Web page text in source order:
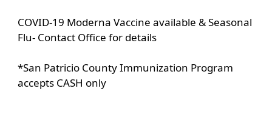
COVID-19 Moderna Vaccine available & Seasonal
Flu- Contact Office for details
*San Patricio County Immunization Program
accepts CASH only